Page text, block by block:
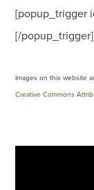
[popup_trigger
[/popup_trigger]
Images on this website
Creative Commons